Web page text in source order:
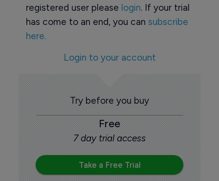
registered user please login. If your trial
has come to an end, you can subscribe
here.
Login to your account
Try before you buy
Free
7 day trial access
Take a Free Trial